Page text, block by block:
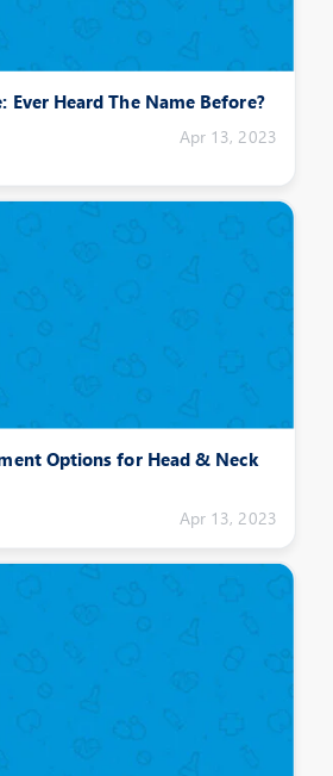
Ever Heard The Name Before?
Apr 13, 2023
Options for Head & Neck
Apr 13, 2023